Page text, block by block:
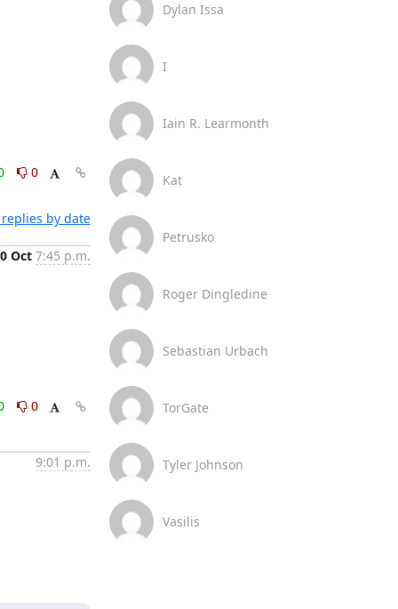
0
by date
Oct 7:45 p.m.
0
9:01 p.m.
Dylan Issa
I
Iain R. Learmonth
Kat
Petrusko
Roger Dingledine
Sebastian Urbach
TorGate
Tyler Johnson
Vasilis